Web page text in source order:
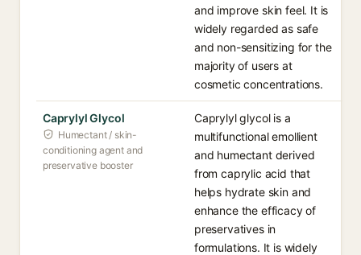
and improve skin feel. It is
widely regarded as safe
and non-sensitizing for the
majority of users at
cosmetic concentrations.
Caprylyl Glycol
Humectant / skin-
conditioning agent and
preservative booster
Caprylyl glycol is a
multifunctional emollient
and humectant derived
from caprylic acid that
helps hydrate skin and
enhance the efficacy of
preservatives in
formulations. It is widely